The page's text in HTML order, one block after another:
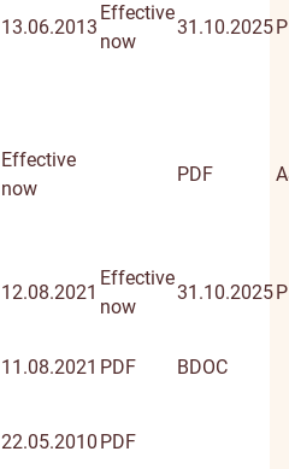
13.06.2013
Effective
now
31.10.2025
Effective
now
PDF
12.08.2021
Effective
now
31.10.2025
11.08.2021 PDF
BDOC
22.05.2010 PDF